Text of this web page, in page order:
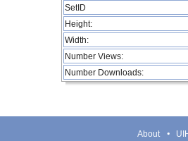
SetID
Height:
Width:
Number Views:
Number Downloads:
About